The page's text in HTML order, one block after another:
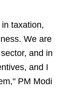
taxation,
We are
and in
and I
PM Modi